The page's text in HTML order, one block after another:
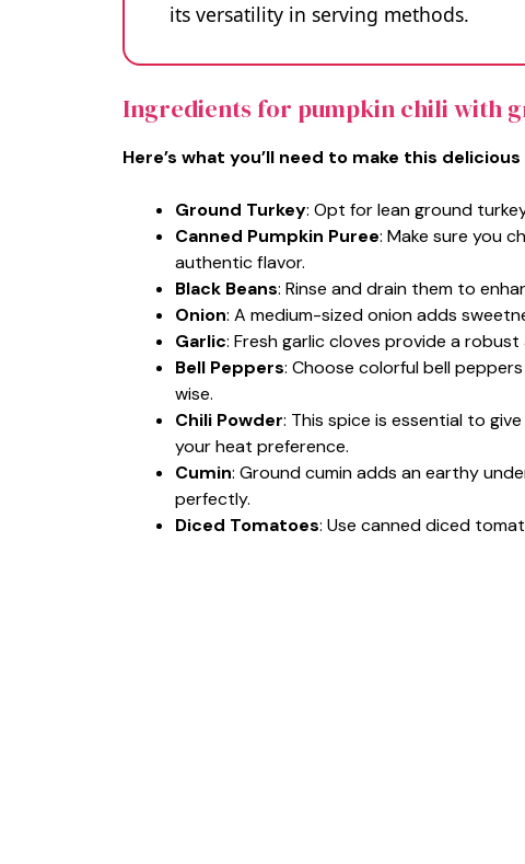
its versatility in serving methods.
Ingredients for pumpkin chili with
Here’s what you’ll need to make this
Ground Turkey: Opt for lean ground
Canned Pumpkin Puree: Make sure you
authentic flavor.
Black Beans: Rinse and drain them to
Onion: A medium-sized onion adds
Garlic: Fresh garlic cloves provide a
Bell Peppers: Choose colorful bell
wise.
Chili Powder: This spice is essential to
your heat preference.
Cumin: Ground cumin adds an earthy
perfectly.
Diced Tomatoes: Use canned diced